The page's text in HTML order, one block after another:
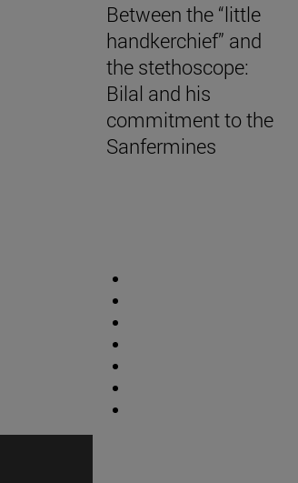
Between the “little
handkerchief” and
the stethoscope:
Bilal and his
commitment to the
Sanfermines